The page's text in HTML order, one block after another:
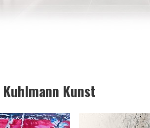
Kuhlmann Kunst